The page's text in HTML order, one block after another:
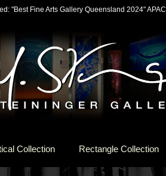
"Best Fine Arts Gallery Queensland 2024" APAC
Collection Rectangle Collection